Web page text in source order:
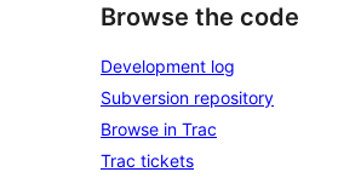
Browse the code
Development log
Subversion repository
Browse in Trac
Trac tickets